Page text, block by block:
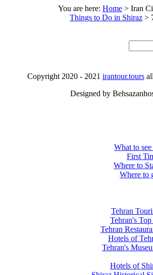
You are here: Home > Iran
Things to Do in Shiraz >
Copyright 2020 - 2021 irantour.toursall
Designed by
What to
First
Where to
Where to
Tehran
Tehran's
Tehran
Hotels of
Tehran's
Hotels of